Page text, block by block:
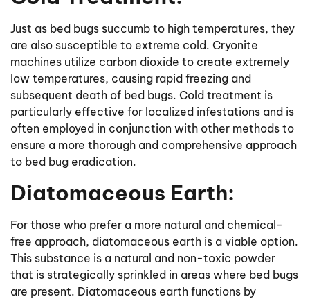
Just as bed bugs succumb to high temperatures, they
are also susceptible to extreme cold. Cryonite
machines utilize carbon dioxide to create extremely
low temperatures, causing rapid freezing and
subsequent death of bed bugs. Cold treatment is
particularly effective for localized infestations and is
often employed in conjunction with other methods to
ensure a more thorough and comprehensive approach
to bed bug eradication.
Diatomaceous Earth:
For those who prefer a more natural and chemical-
free approach, diatomaceous earth is a viable option.
This substance is a natural and non-toxic powder
that is strategically sprinkled in areas where bed bugs
are present. Diatomaceous earth functions by